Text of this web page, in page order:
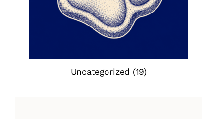
Uncategorized (19)